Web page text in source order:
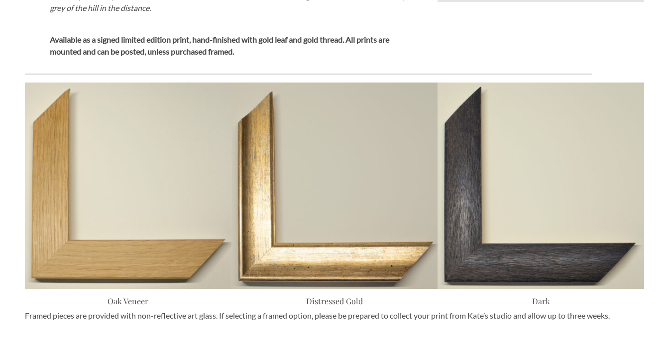
grey of the hill in the distance.
Available as a signed limited edition print,hand-finished with gold leaf and gold thread.All prints are
mounted and can be posted, unless purchased framed.
Oak Veneer Distressed Gold Dark
Framed pieces are provided with non-reflective art glass. If selecting a framed option, please be prepared to collect your print from Kate’s studio and allow up to three weeks.